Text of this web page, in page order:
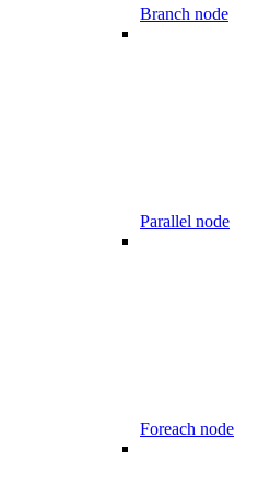
Branch node
Parallel node
Foreach node